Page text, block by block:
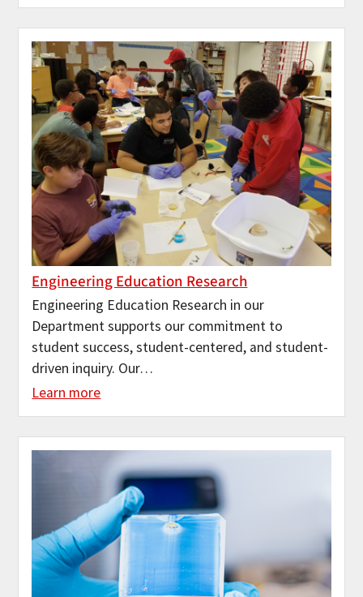
Engineering Education Research
Engineering Education Research in our
Department supports our commitment to
student success, student-centered, and student-
driven inquiry. Our…
Learn more